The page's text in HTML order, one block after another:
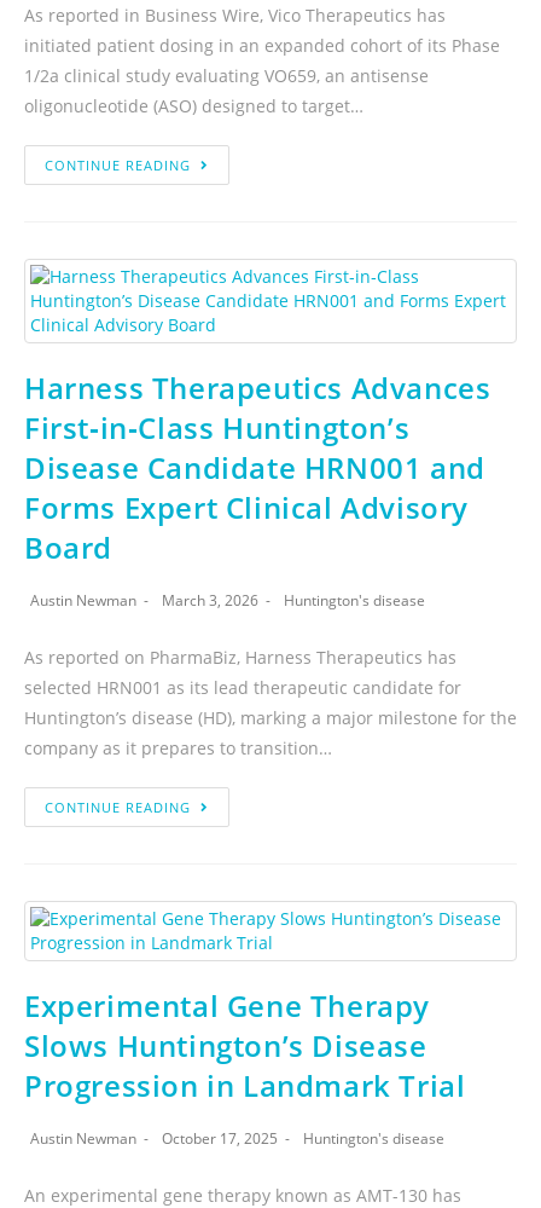
As reported in Business Wire, Vico Therapeutics has
initiated patient dosing in an expanded cohort of its Phase
1/2a clinical study evaluating VO659, an antisense
oligonucleotide (ASO) designed to target…
CONTINUE READING
Harness Therapeutics Advances
First‑in‑Class Huntington’s
Disease Candidate HRN001 and
Forms Expert Clinical Advisory
Board
Austin Newman March 3, 2026 Huntington's disease
As reported on PharmaBiz, Harness Therapeutics has
selected HRN001 as its lead therapeutic candidate for
Huntington’s disease (HD), marking a major milestone for the
company as it prepares to transition…
CONTINUE READING
Experimental Gene Therapy
Slows Huntington’s Disease
Progression in Landmark Trial
Austin Newman October 17, 2025 Huntington's disease
An experimental gene therapy known as AMT-130 has